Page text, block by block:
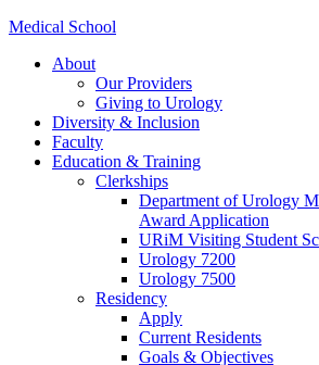
Medical School
About
Our Providers
Giving to Urology
Diversity & Inclusion
Faculty
Education & Training
Clerkships
Department of Urology
Award Application
URiM Visiting Student
Urology 7200
Urology 7500
Residency
Apply
Current Residents
Goals & Objectives